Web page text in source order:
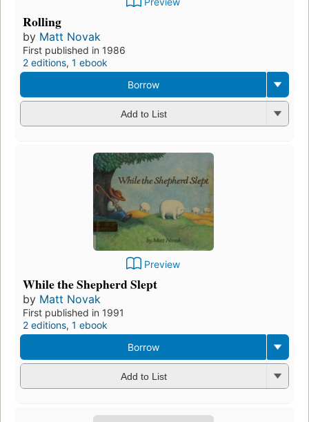
Rolling
by Matt Novak
First published in 1986
2 editions, 1 ebook
Borrow
Add to List
Preview
While the Shepherd Slept
by Matt Novak
First published in 1991
2 editions, 1 ebook
Borrow
Add to List